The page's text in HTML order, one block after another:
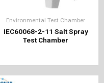
Environmental Test Chamber
IEC60068-2-11 Salt Spray
Test Chamber